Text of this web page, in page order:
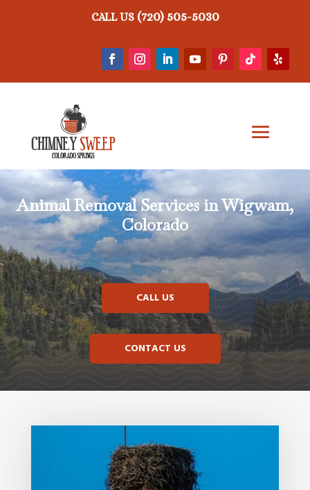
CALL US (720) 505-5030
Animal RemovalServices in Wigwam,
Colorado
CALL US
CONTACT US